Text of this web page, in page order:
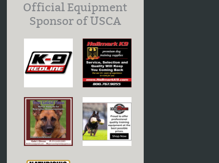
Official Equipment
Sponsor of USCA